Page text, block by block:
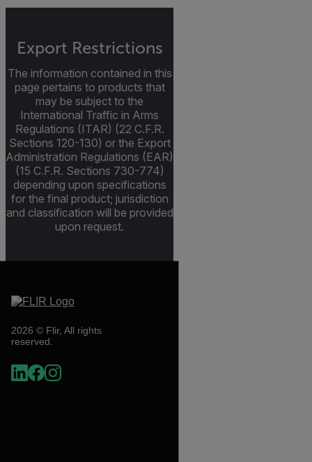
Export Restrictions
The information contained in this
page pertains to products that
may be subject to the
International Traffic in Arms
Regulations (ITAR) (22 C.F.R.
Sections 120-130) or the Export
Administration Regulations (EAR)
(15 C.F.R. Sections 730-774)
depending upon specifications
for the final product; jurisdiction
and classification will be provided
upon request.
2026 © Flir, All rights
reserved.